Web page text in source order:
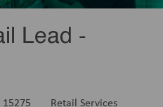
Lead -
Category
Retail Services